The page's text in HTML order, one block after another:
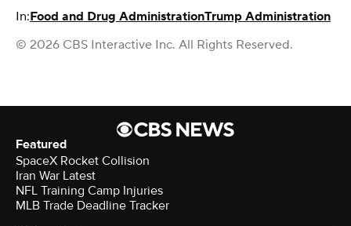
In:Food and Drug AdministrationTrump Administration
© 2026 CBS Interactive Inc. All Rights Reserved.
Featured
SpaceX Rocket Collision
Iran War Latest
NFL Training Camp Injuries
MLB Trade Deadline Tracker